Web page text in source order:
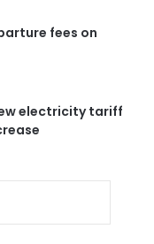
fees on
electricity tariff